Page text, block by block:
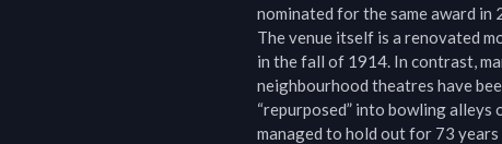
nominated for the same award in
The venue itself is a renovated
in the fall of 1914. In contrast,
neighbourhood theatres have
“repurposed” into bowling
managed to hold out for 73